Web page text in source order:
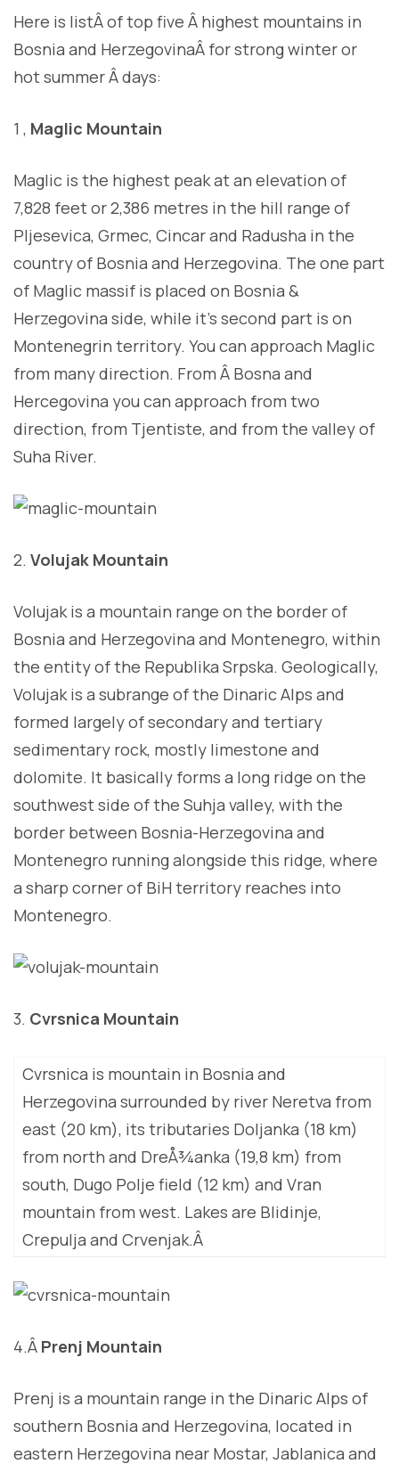
Here is listÂ of top five Â highest mountains in
Bosnia and HerzegovinaÂ for strong winter or
hot summer Â days:
1 , Maglic Mountain
Maglic is the highest peak at an elevation of
7,828 feet or 2,386 metres in the hill range of
Pljesevica, Grmec, Cincar and Radusha in the
country of Bosnia and Herzegovina. The one part
of Maglic massif is placed on Bosnia &
Herzegovina side, while it’s second part is on
Montenegrin territory. You can approach Maglic
from many direction. From Â Bosna and
Hercegovina you can approach from two
direction, from Tjentiste, and from the valley of
Suha River.
2. Volujak Mountain
Volujak is a mountain range on the border of
Bosnia and Herzegovina and Montenegro, within
the entity of the Republika Srpska. Geologically,
Volujak is a subrange of the Dinaric Alps and
formed largely of secondary and tertiary
sedimentary rock, mostly limestone and
dolomite. It basically forms a long ridge on the
southwest side of the Suhja valley, with the
border between Bosnia-Herzegovina and
Montenegro running alongside this ridge, where
a sharp corner of BiH territory reaches into
Montenegro.
3. Cvrsnica Mountain
Cvrsnica is mountain in Bosnia and
Herzegovina surrounded by river Neretva from
east (20 km), its tributaries Doljanka (18 km)
from north and DreÅ¾anka (19,8 km) from
south, Dugo Polje field (12 km) and Vran
mountain from west. Lakes are Blidinje,
Crepulja and Crvenjak.Â
4.Â Prenj Mountain
Prenj is a mountain range in the Dinaric Alps of
southern Bosnia and Herzegovina, located in
eastern Herzegovina near Mostar, Jablanica and